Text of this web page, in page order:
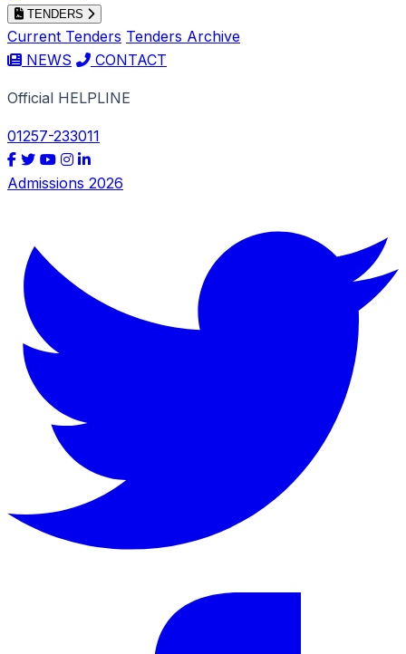
TENDERS
Current Tenders Tenders Archive
NEWS
CONTACT
Official HELPLINE
01257-233011
Admissions 2026